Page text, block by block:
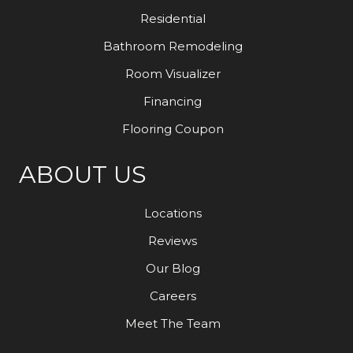
Residential
Bathroom Remodeling
Room Visualizer
Financing
Flooring Coupon
ABOUT US
Locations
Reviews
Our Blog
Careers
Meet The Team